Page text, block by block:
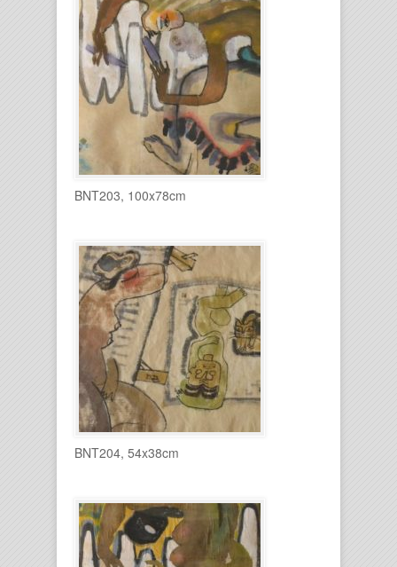
BNT203, 100x78cm
BNT204, 54x38cm